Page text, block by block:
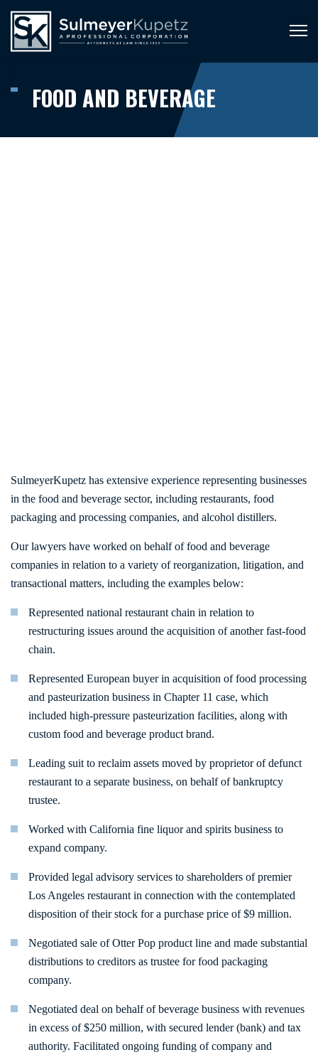
FOOD AND BEVERAGE
SulmeyerKupetz has extensive experience representing businesses
in the food and beverage sector, including restaurants, food
packaging and processing companies, and alcohol distillers.
Our lawyers have worked on behalf of food and beverage
companies in relation to a variety of reorganization, litigation, and
transactional matters, including the examples below:
Represented national restaurant chain in relation to
restructuring issues around the acquisition of another fast-food
chain.
Represented European buyer in acquisition of food processing
and pasteurization business in Chapter 11 case, which
included high-pressure pasteurization facilities, along with
custom food and beverage product brand.
Leading suit to reclaim assets moved by proprietor of defunct
restaurant to a separate business, on behalf of bankruptcy
trustee.
Worked with California fine liquor and spirits business to
expand company.
Provided legal advisory services to shareholders of premier
Los Angeles restaurant in connection with the contemplated
disposition of their stock for a purchase price of $9 million.
Negotiated sale of Otter Pop product line and made substantial
distributions to creditors as trustee for food packaging
company.
Negotiated deal on behalf of beverage business with revenues
in excess of $250 million, with secured lender (bank) and tax
authority. Facilitated ongoing funding of company and